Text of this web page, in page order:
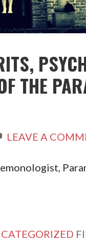
THE
LEAVE A